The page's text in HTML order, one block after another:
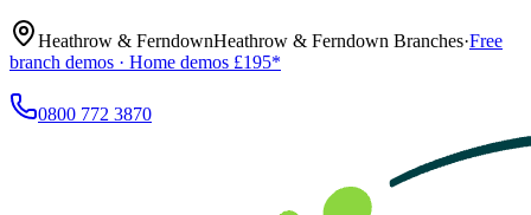
Heathrow & FerndownHeathrow & Ferndown Branches·Free
branch demos · Home demos £195*
0800 772 3870